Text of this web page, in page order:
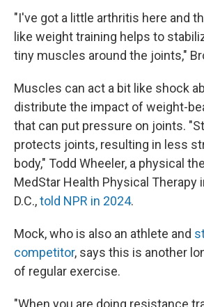
"I've got a little arthritis here and
like weight training helps to
tiny muscles around the joints,"
Muscles can act a bit like shock
distribute the impact of weight-
that can put pressure on joints.
protects joints, resulting in less
body," Todd Wheeler, a physical
MedStar Health Physical Therapy
D.C.,told NPR in 2024.
Mock, who is also an athlete and
competitor, says this is another
of regular exercise.
"When you are doing resistance